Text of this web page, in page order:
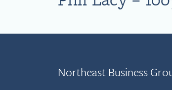
Northeast Business